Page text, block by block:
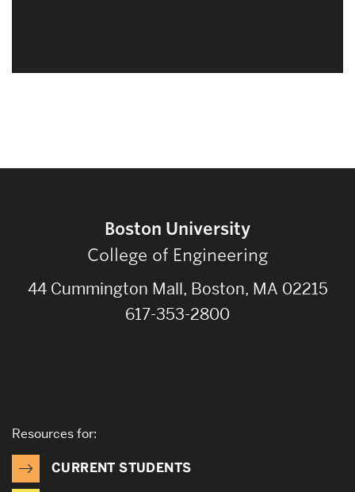
Boston University
College of Engineering
44 Cummington Mall, Boston, MA 02215
617-353-2800
Resources for:
CURRENT STUDENTS